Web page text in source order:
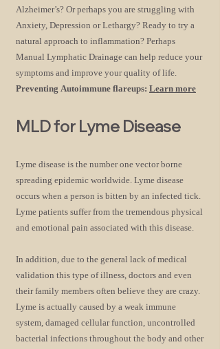
Alzheimer’s? Or perhaps you are struggling with
Anxiety, Depression or Lethargy? Ready to try a
natural approach to inflammation? Perhaps
Manual Lymphatic Drainage can help reduce your
symptoms and improve your quality of life.
Preventing Autoimmune flareups: Learn more
MLD for Lyme Disease
Lyme disease is the number one vectorborne
spreading epidemic worldwide. Lyme disease
occurs when a person is bitten by an infected tick.
Lyme patients suffer from the tremendous physical
and emotional pain associated with this disease.
In addition, due to the general lack of medical
validation this type of illness, doctors and even
their family members often believe they are crazy.
Lyme is actually caused by a weak immune
system, damaged cellular function, uncontrolled
bacterial infections throughout the body and other